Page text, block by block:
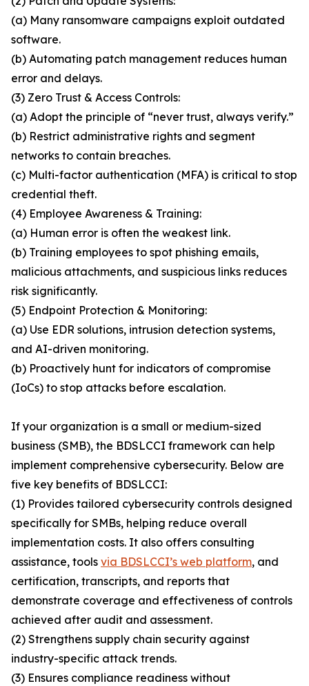
(a) Many ransomware campaigns exploit outdated
software.
(b) Automating patch management reduces human
error and delays.
(3) Zero Trust & Access Controls:
(a) Adopt the principle of “never trust, always verify.”
(b) Restrict administrative rights and segment
networks to contain breaches.
(c) Multi-factor authentication (MFA) is critical to stop
credential theft.
(4) Employee Awareness & Training:
(a) Human error is often the weakest link.
(b) Training employees to spot phishing emails,
malicious attachments, and suspicious links reduces
risk significantly.
(5) Endpoint Protection & Monitoring:
(a) Use EDR solutions, intrusion detection systems,
and AI-driven monitoring.
(b) Proactively hunt for indicators of compromise
(IoCs) to stop attacks before escalation.
If your organization is a small or medium-sized
business (SMB), the BDSLCCI framework can help
implement comprehensive cybersecurity. Below are
five key benefits of BDSLCCI:
(1) Provides tailored cybersecurity controls designed
specifically for SMBs, helping reduce overall
implementation costs. It also offers consulting
assistance, tools via BDSLCCI’s web platform, and
certification, transcripts, and reports that
demonstrate coverage and effectiveness of controls
achieved after audit and assessment.
(2) Strengthens supply chain security against
industry-specific attack trends.
(3) Ensures compliance readiness without